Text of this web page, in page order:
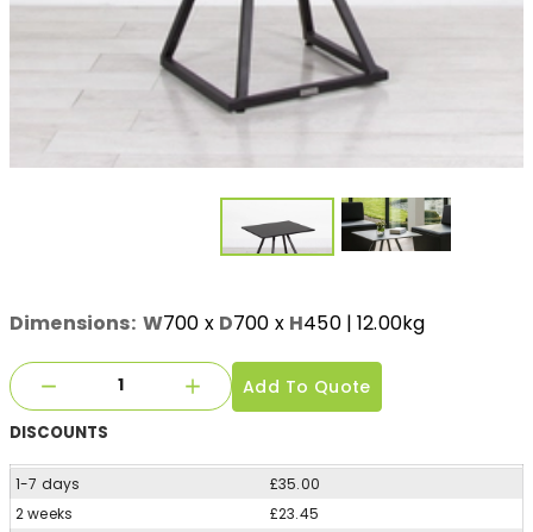
Dimensions: W700 x D700 x H450| 12.00kg
Add To Quote
DISCOUNTS
1-7 days
£35.00
2 weeks
£23.45